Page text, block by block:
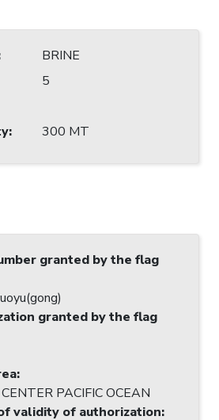
BRINE
5
: 300 MT
granted by the flag
granted by the flag
:
PACIFIC OCEAN
validity of authorization: